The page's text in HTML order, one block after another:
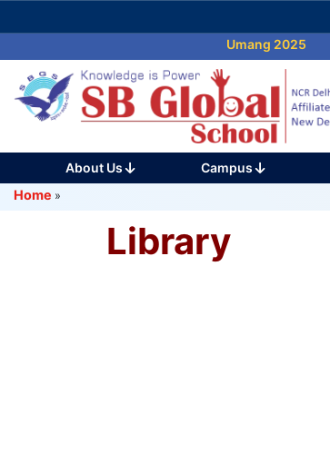
to
(Press
Enter)
Umang 2025
About Us Campus
Home »
Library